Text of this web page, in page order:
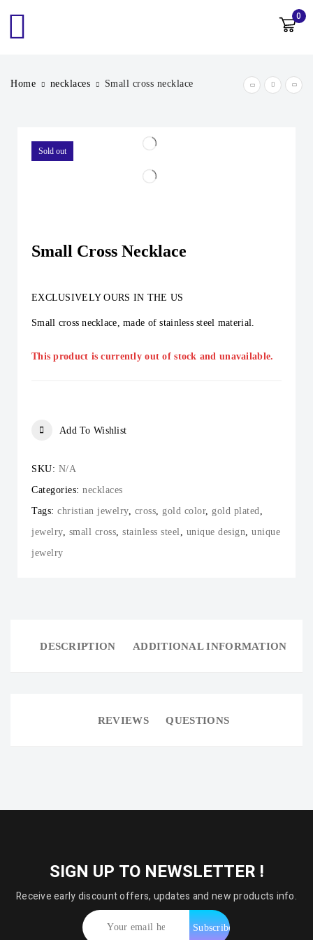
0
Home necklaces Small cross necklace
Sold out
Small Cross Necklace
EXCLUSIVELY OURS IN THE US
Small cross necklace, made of stainless steel material.
This product is currently out of stock and unavailable.
Add To Wishlist
SKU: N/A
Categories: necklaces
Tags: christian jewelry, cross, gold color, gold plated,
jewelry, small cross, stainless steel, unique design, unique
jewelry
DESCRIPTION ADDITIONAL INFORMATION
REVIEWS QUESTIONS
SIGN UP TO NEWSLETTER !
Receive early discount offers, updates and new products info.